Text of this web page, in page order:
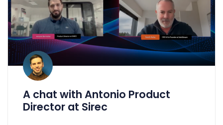
A chat with Antonio Product
Director at Sirec